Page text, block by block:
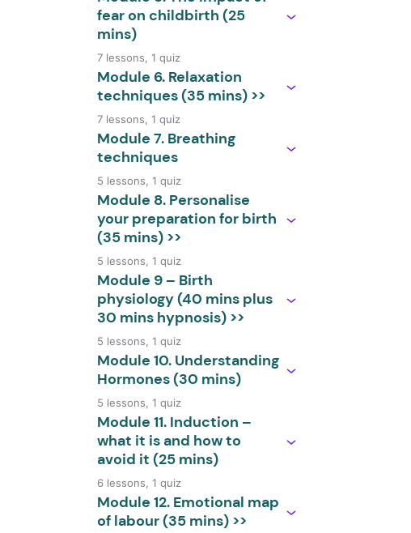
fear on childbirth (25
mins)
7 lessons, 1 quiz
Module 6. Relaxation
techniques (35 mins) >>
7 lessons, 1 quiz
Module 7. Breathing
techniques
5 lessons, 1 quiz
Module 8. Personalise
your preparation for birth
(35 mins) >>
5 lessons, 1 quiz
Module 9 – Birth
physiology (40 mins plus
30 mins hypnosis) >>
5 lessons, 1 quiz
Module 10. Understanding
Hormones (30 mins)
5 lessons, 1 quiz
Module 11. Induction –
what it is and how to
avoid it (25 mins)
6 lessons, 1 quiz
Module 12. Emotional map
of labour (35 mins) >>